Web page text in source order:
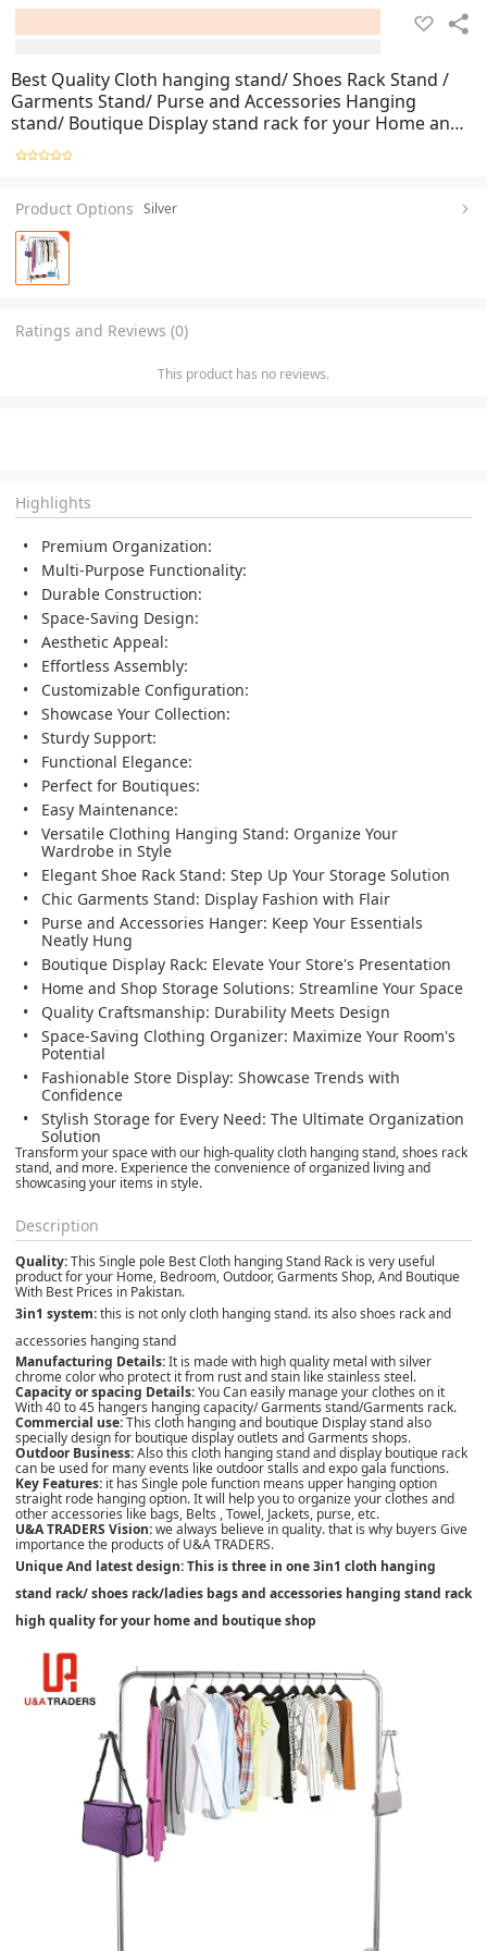
Best Quality Cloth hanging stand/ Shoes Rack Stand /
Garments Stand/ Purse and Accessories Hanging
stand/ Boutique Display stand rack for your Home and
Garments shop
Product Options Silver
Ratings and Reviews (0)
This product has no reviews.
Highlights
Premium Organization:
Multi-Purpose Functionality:
Durable Construction:
Space-Saving Design:
Aesthetic Appeal:
Effortless Assembly:
Customizable Configuration:
Showcase Your Collection:
Sturdy Support:
Functional Elegance:
Perfect for Boutiques:
Easy Maintenance:
Versatile Clothing Hanging Stand: Organize Your
Wardrobe in Style
Elegant Shoe Rack Stand: Step Up Your Storage Solution
Chic Garments Stand: Display Fashion with Flair
Purse and Accessories Hanger: Keep Your Essentials
Neatly Hung
Boutique Display Rack: Elevate Your Store's Presentation
Home and Shop Storage Solutions: Streamline Your Space
Quality Craftsmanship: Durability Meets Design
Space-Saving Clothing Organizer: Maximize Your Room's
Potential
Fashionable Store Display: Showcase Trends with
Confidence
Stylish Storage for Every Need: The Ultimate Organization
Solution
Transform your space with our high-quality cloth hanging stand, shoes rack
stand, and more. Experience the convenience of organized living and
showcasing your items in style.
Description
Quality:This Single pole Best Cloth hanging Stand Rack is very useful
product for your Home, Bedroom, Outdoor, Garments Shop, And Boutique
With Best Prices in Pakistan.
3in1 system:this is not only cloth hanging stand. its also shoes rack and
accessories hanging stand
Manufacturing Details:It is made with high quality metal with silver
chrome color who protect it from rust and stain like stainless steel.
Capacity or spacing Details:You Can easily manage your clothes on it
With 40 to 45 hangers hanging capacity/ Garments stand/Garments rack.
Commercial use:This cloth hanging and boutique Display stand also
specially design for boutique display outlets and Garments shops.
Outdoor Business:Also this cloth hanging stand and display boutique rack
can be used for many events like outdoor stalls and expo gala functions.
Key Features: it has Single pole function means upper hanging option
straight rode hanging option. It will help you to organize your clothes and
other accessories like bags, Belts , Towel, Jackets, purse, etc.
U&A TRADERS Vision:we always believe in quality. that is why buyers Give
importance the products of U&A TRADERS.
Unique And latest design: This is three in one 3in1 cloth hanging
stand rack/ shoes rack/ladies bags and accessories hanging stand rack
high quality for your home and boutique shop